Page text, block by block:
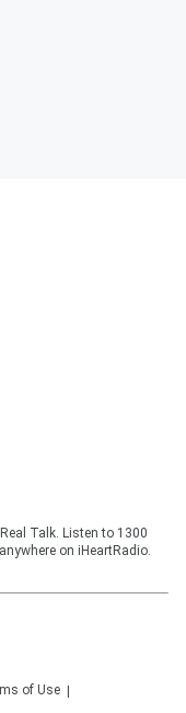
Talk. Listen to 1300
on iHeartRadio.
of Use